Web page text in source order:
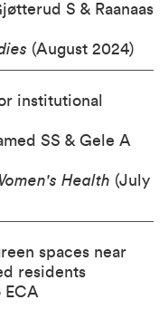
S & Raanaas
(August 2024)
institutional
SS & Gele A
Health (July
spaces near
residents
ECA